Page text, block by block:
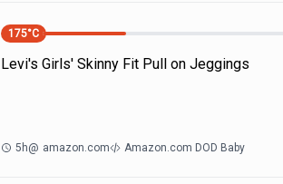
175°C
Levi's Girls' Skinny Fit Pull on Jeggings
5h@ amazon.com Amazon.com DOD Baby